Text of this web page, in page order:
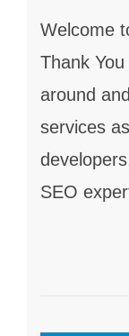
Welcome
Thank
around
services
SEO